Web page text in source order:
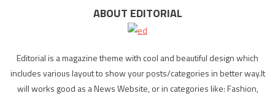
ABOUT EDITORIAL
Editorial is a magazine theme with cool and beautiful design which
includes various layout to show your posts/categories in better way.It
will works good as a News Website, or in categories like: Fashion,